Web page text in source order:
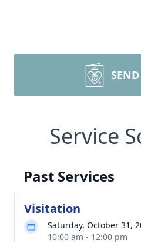
Service
Past Services
Visitation
Saturday, October 31,
10:00 am - 12:00 pm